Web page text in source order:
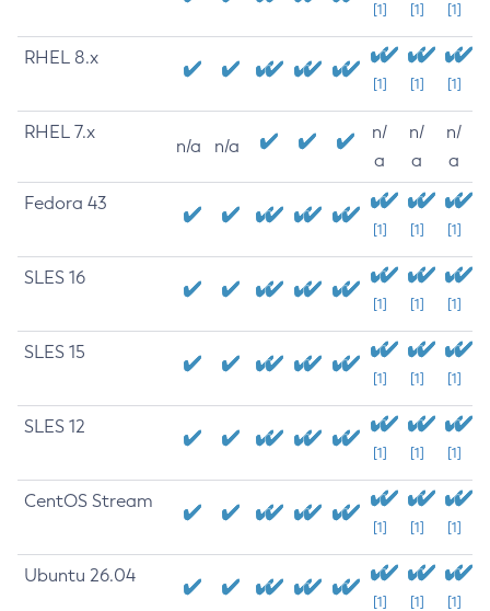
[1] [1] [1]
RHEL 8.x
[1] [1] [1]
RHEL 7.x
n/a n/a
n/
a
n/
a
n/
a
Fedora 43
[1] [1] [1]
SLES 16
[1] [1] [1]
SLES 15
[1] [1] [1]
SLES 12
[1] [1] [1]
CentOS Stream
[1] [1] [1]
Ubuntu 26.04
[1] [1] [1]